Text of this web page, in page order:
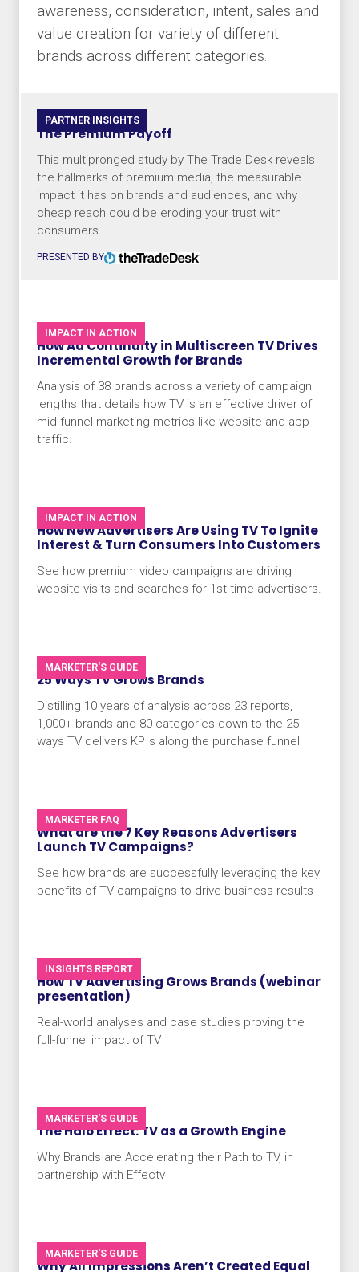
awareness, consideration, intent, sales and
value creation for variety of different
brands across different categories.
PARTNER INSIGHTS
The Premium Payoff
This multipronged study by The Trade Desk reveals
the hallmarks of premium media, the measurable
impact it has on brands and audiences, and why
cheap reach could be eroding your trust with
consumers.
PRESENTED BY
IMPACT IN ACTION
How Ad Continuity in Multiscreen TV Drives
Incremental Growth for Brands
Analysis of 38 brands across a variety of campaign
lengths that details how TV is an effective driver of
mid-funnel marketing metrics like website and app
traffic.
IMPACT IN ACTION
How New Advertisers Are Using TV To Ignite
Interest & Turn Consumers Into Customers
See how premium video campaigns are driving
website visits and searches for 1st time advertisers.
MARKETER'S GUIDE
25 Ways TV Grows Brands
Distilling 10 years of analysis across 23 reports,
1,000+ brands and 80 categories down to the 25
ways TV delivers KPIs along the purchase funnel
MARKETER FAQ
What are the 7 Key Reasons Advertisers
Launch TV Campaigns?
See how brands are successfully leveraging the key
benefits of TV campaigns to drive business results
INSIGHTS REPORT
How TV Advertising Grows Brands (webinar
presentation)
Real-world analyses and case studies proving the
full-funnel impact of TV
MARKETER'S GUIDE
The Halo Effect: TV as a Growth Engine
Why Brands are Accelerating their Path to TV, in
partnership with Effectv
MARKETER'S GUIDE
Why All Impressions Aren’t Created Equal